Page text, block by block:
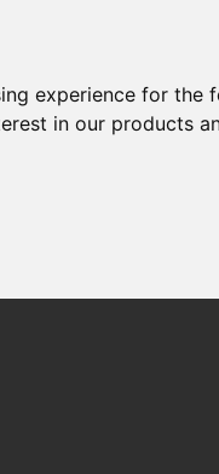
experience for the
in our products